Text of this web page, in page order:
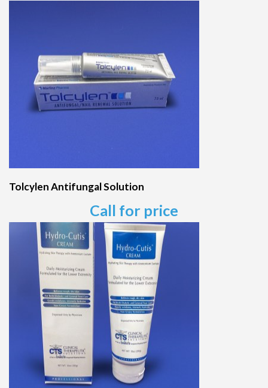
Tolcylen Antifungal Solution
Call for price